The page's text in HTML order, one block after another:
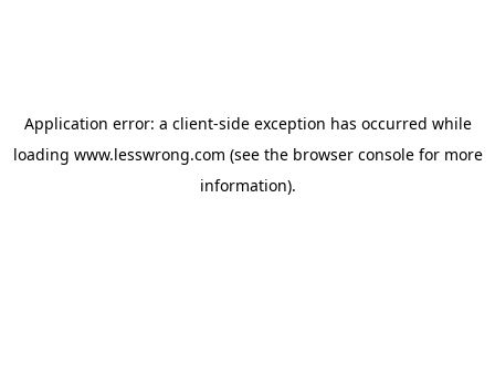
Application error: a client-side exception has occurred while
loading www.lesswrong.com (see the browser consolefor more
information).